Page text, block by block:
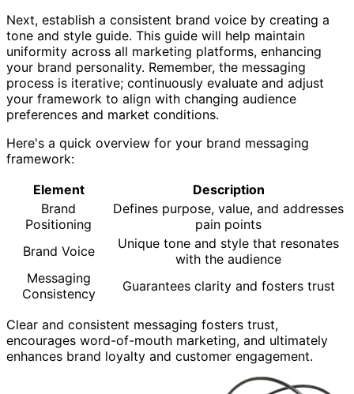
Next, establish a consistent brand voice by creating a
tone and style guide. This guide will help maintain
uniformity across all marketing platforms, enhancing
your brand personality. Remember, the messaging
process is iterative; continuously evaluate and adjust
your framework to align with changing audience
preferences and market conditions.
Here's a quick overview for your brand messaging
framework:
Element
Description
Brand
Positioning
Defines purpose, value, and addresses
pain points
Brand Voice
Unique tone and style that resonates
with the audience
Messaging
Consistency
Guarantees clarity and fosters trust
Clear and consistent messaging fosters trust,
encourages word-of-mouth marketing, and ultimately
enhances brand loyalty and customer engagement.